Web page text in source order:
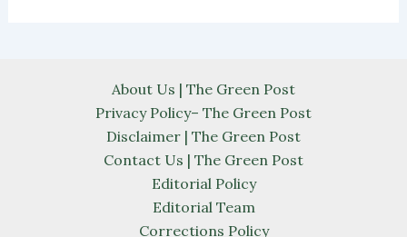
About Us | The Green Post
Privacy Policy– The Green Post
Disclaimer | The Green Post
Contact Us | The Green Post
Editorial Policy
Editorial Team
Corrections Policy